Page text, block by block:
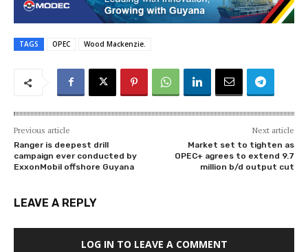
TAGS OPEC Wood Mackenzie.
Previous article
Ranger is deepest drill
campaign ever conducted by
ExxonMobil offshore Guyana
Next article
Market set to tighten as
OPEC+ agrees to extend 9.7
million b/d output cut
LEAVE A REPLY
LOG IN TO LEAVE A COMMENT